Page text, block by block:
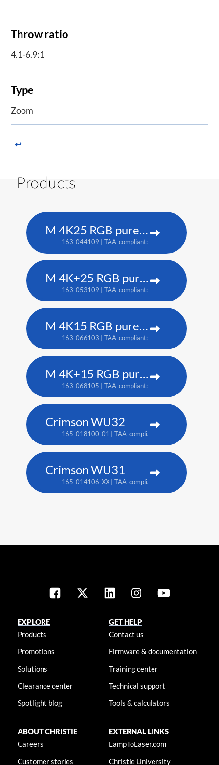
Throw ratio
4.1-6.9:1
Type
Zoom
↩
Products
M 4K25 RGB pure laser projector
163-044109 | TAA-compliant: 163-037101
M 4K+25 RGB pure laser projector
163-053109 | TAA-compliant: 163-052108
M 4K15 RGB pure laser projector
163-066103 | TAA-compliant: 163-065102
M 4K+15 RGB pure laser projector
163-068105 | TAA-compliant: 163-067104
Crimson WU32
165-018100-01 | TAA-compliant: 165-017109-XX
Crimson WU31
165-014106-XX | TAA-compliant: 165-017109-XX
EXPLORE
Products
Promotions
Solutions
Clearance center
Spotlight blog
GET HELP
Contact us
Firmware & documentation
Training center
Technical support
Tools & calculators
ABOUT CHRISTIE
Careers
Customer stories
EXTERNAL LINKS
LampToLaser.com
Christie University